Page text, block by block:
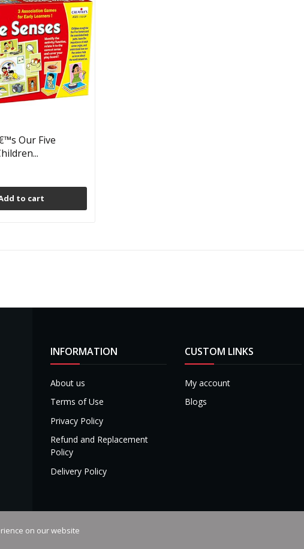
Our Five
to cart
INFORMATION
About us
Terms of Use
Privacy Policy
Refund and Replacement
Policy
Delivery Policy
CUSTOM LINKS
My account
Blogs
on our website